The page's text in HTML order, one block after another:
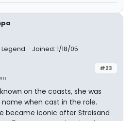
Joined: 1/18/05
#23
on the coasts, she was
when cast in the role.
became iconic after Streisand